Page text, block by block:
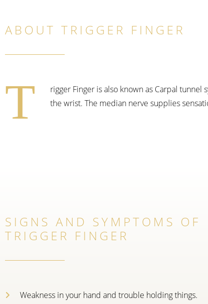
ABOUT TRIGGER FINGER
T
rigger Finger is also known as Carpal
the wrist. The median nerve supplies
SIGNS AND SYMPTOMS OF
TRIGGER FINGER
Weakness in your hand and trouble holding things.